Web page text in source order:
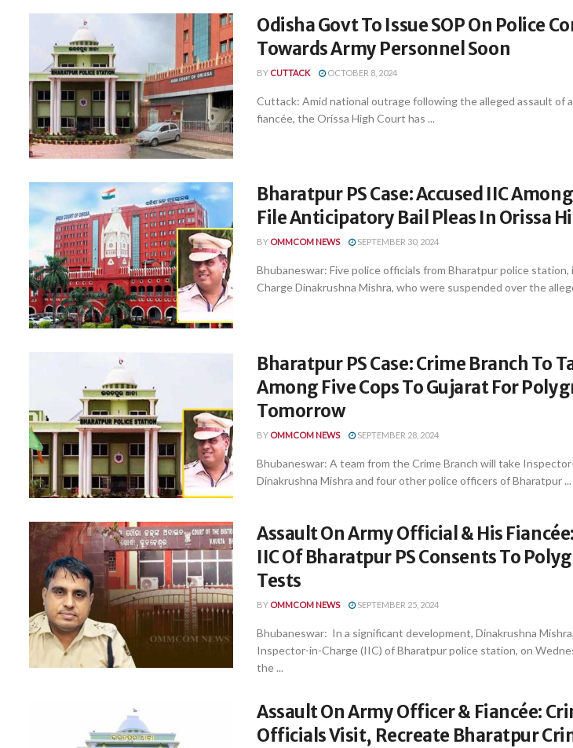
Odisha Govt To Issue SOP On Police
Towards Army Personnel Soon
BY CUTTACK OCTOBER 8, 2024
Cuttack: Amid national outrage following the alleged assault of
fiancée, the Orissa High Court has ...
Bharatpur PS Case: Accused IIC
File Anticipatory Bail Pleas In Orissa
BY OMMCOM NEWS SEPTEMBER 30, 2024
Bhubaneswar: Five police officials from Bharatpur police
Charge Dinakrushna Mishra, who were suspended over the
Bharatpur PS Case: Crime Branch To
Among Five Cops To Gujarat For
Tomorrow
BY OMMCOM NEWS SEPTEMBER 28, 2024
Bhubaneswar: A team from the Crime Branch will take
Dinakrushna Mishra and four other police officers of Bharatpur ...
Assault On Army Official & His
IIC Of Bharatpur PS Consents To
Tests
BY OMMCOM NEWS SEPTEMBER 25, 2024
Bhubaneswar: In a significant development, Dinakrushna
Inspector-in-Charge (IIC) of Bharatpur police station, on
the ...
Assault On Army Officer & Fiancée:
Officials Visit, Recreate Bharatpur